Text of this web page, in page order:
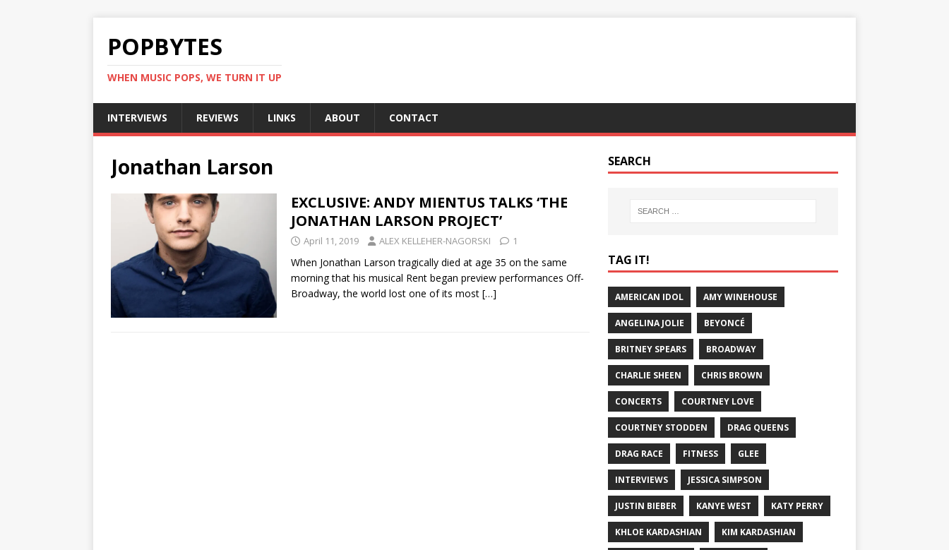
POPBYTES
WHEN MUSIC POPS, WE TURN IT UP
INTERVIEWS REVIEWS LINKS ABOUT CONTACT
Jonathan Larson
EXCLUSIVE: ANDY MIENTUS TALKS ‘THE
JONATHAN LARSON PROJECT’
April 11, 2019 ALEX KELLEHER-NAGORSKI 1
When Jonathan Larson tragically died at age 35 on the same
morning that his musical Rent began preview performances Off-
Broadway, the world lost one of its most […]
SEARCH
TAG IT!
AMERICAN IDOL AMY WINEHOUSE
ANGELINA JOLIE BEYONCÉ
BRITNEY SPEARS BROADWAY
CHARLIE SHEEN CHRIS BROWN
CONCERTS COURTNEY LOVE
COURTNEY STODDEN DRAG QUEENS
DRAG RACE FITNESS GLEE
INTERVIEWS JESSICA SIMPSON
JUSTIN BIEBER KANYE WEST KATY PERRY
KHLOE KARDASHIAN KIM KARDASHIAN